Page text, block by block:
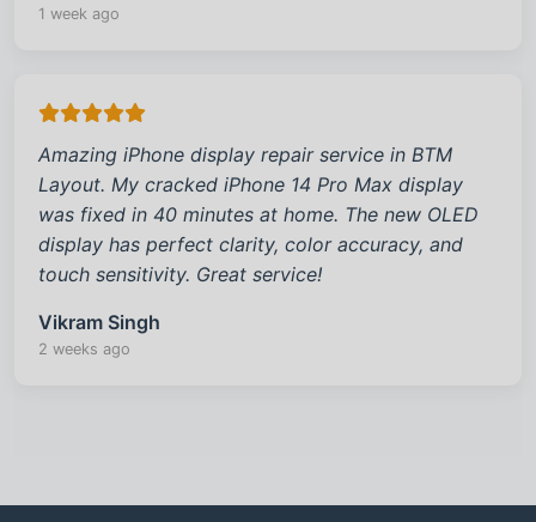
1 week ago
Amazing iPhone display repair service in BTM
Layout. My cracked iPhone 14 Pro Max display
was fixed in 40 minutes at home. The new OLED
display has perfect clarity, color accuracy, and
touch sensitivity. Great service!
Vikram Singh
2 weeks ago